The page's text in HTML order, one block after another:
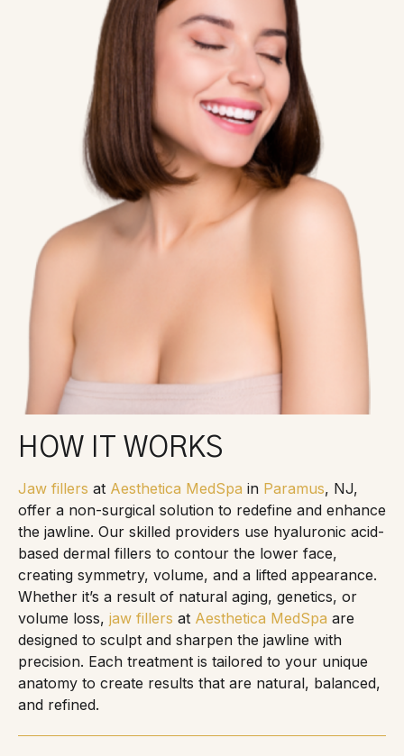
HOW IT WORKS
Jaw fillers at Aesthetica MedSpa in Paramus, NJ,
offer a non-surgical solution to redefine and enhance
the jawline. Our skilled providers use hyaluronic acid-
based dermal fillers to contour the lower face,
creating symmetry, volume, and a lifted appearance.
Whether it’s a result of natural aging, genetics, or
volume loss, jaw fillers at Aesthetica MedSpa are
designed to sculpt and sharpen the jawline with
precision. Each treatment is tailored to your unique
anatomy to create results that are natural, balanced,
and refined.